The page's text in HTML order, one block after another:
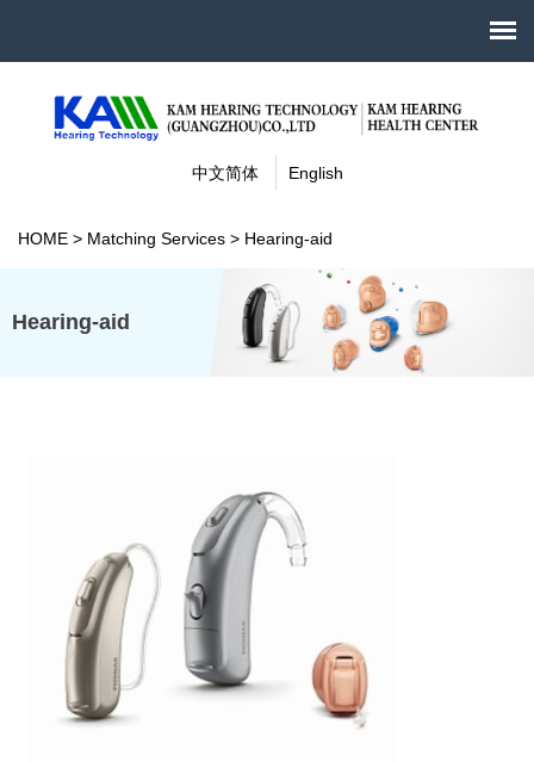
中文简体 English
HOME > Matching Services > Hearing-aid
Hearing-aid